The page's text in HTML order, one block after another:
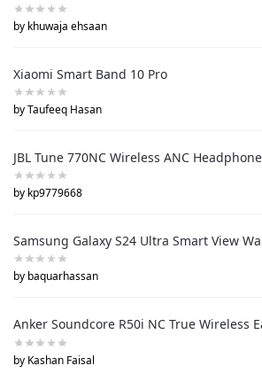
by khuwaja ehsaan
Xiaomi Smart Band 10 Pro
by Taufeeq Hasan
JBL Tune 770NC Wireless ANC
by kp9779668
Samsung Galaxy S24 Ultra Smart View
by baquarhassan
Anker Soundcore R50i NC True Wireless
by Kashan Faisal